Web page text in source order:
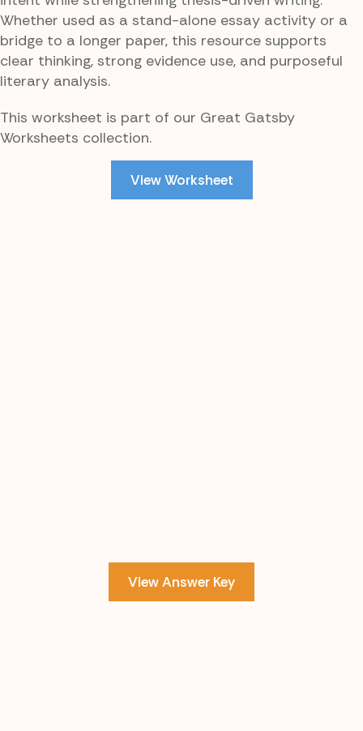
Whether used as a stand-alone essay activity or a
bridge to a longer paper, this resource supports
clear thinking, strong evidence use, and purposeful
literary analysis.
This worksheet is part of our Great Gatsby
Worksheets collection.
View Worksheet
View Answer Key